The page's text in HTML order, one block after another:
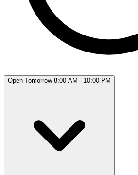
Open Tomorrow 8:00 AM - 10:00 PM